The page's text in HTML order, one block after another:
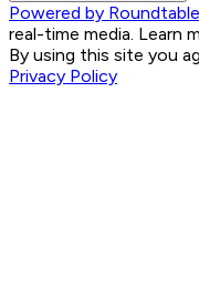
Powered by Roundtable
real-time media. Learn
By using this site you
Privacy Policy